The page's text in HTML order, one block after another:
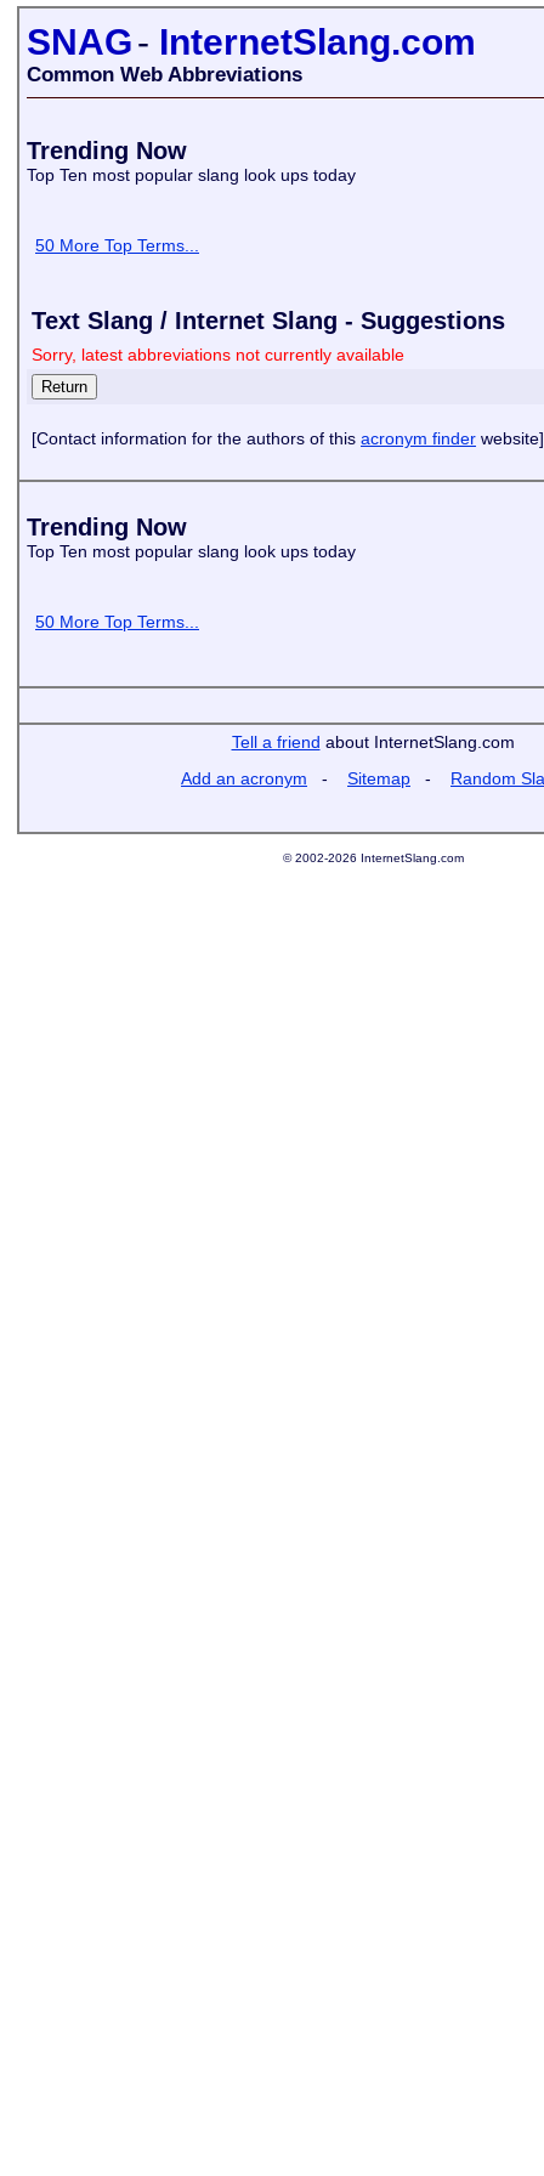
SNAG- InternetSlang.com
Common Web Abbreviations
Trending Now
Top Ten most popular slang look ups today
50 More Top Terms...
Text Slang / Internet Slang - Suggestions
Sorry, latest abbreviations not currently available
[Contact information for the authors of this acronym finder website]
Trending Now
Top Ten most popular slang look ups today
50 More Top Terms...
Tell a friend about InternetSlang.com
Add an acronym - Sitemap - Random
© 2002-2026 InternetSlang.com